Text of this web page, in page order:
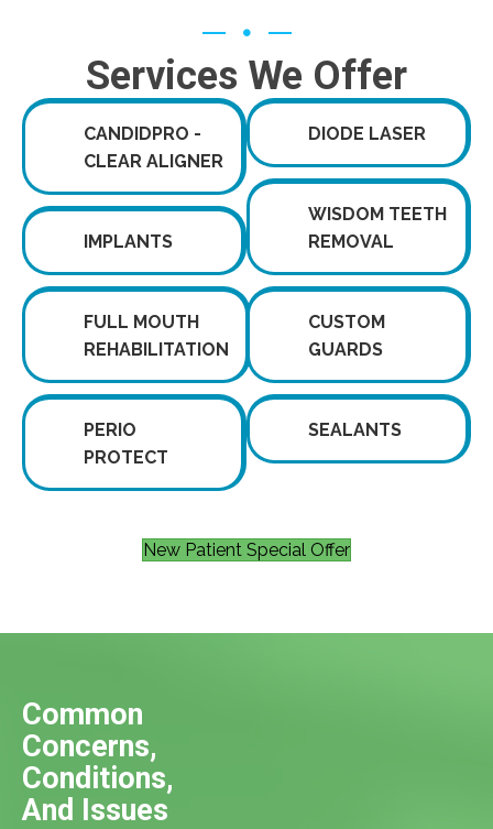
Services We Offer
CANDIDPRO -
CLEAR ALIGNER
IMPLANTS
FULL MOUTH
REHABILITATION
PERIO
PROTECT
DIODE LASER
WISDOM TEETH
REMOVAL
CUSTOM
GUARDS
SEALANTS
New Patient Special Offer
Common
Concerns,
Conditions,
And Issues